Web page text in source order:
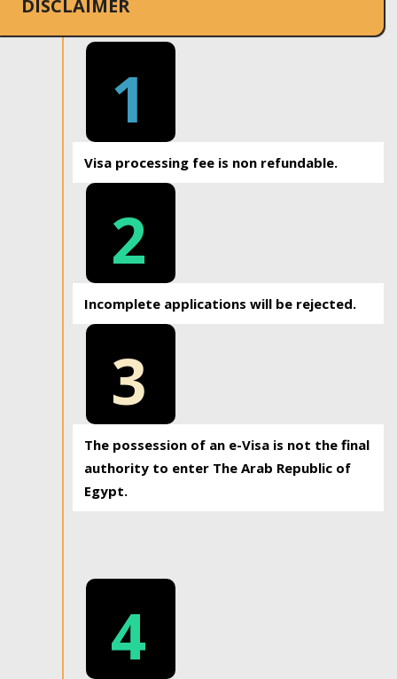
DISCLAIMER
1
Visa processing fee is non refundable.
2
Incomplete applications will be rejected.
3
The possession of an e-Visa is not the final
authority to enter The Arab Republic of
Egypt.
4